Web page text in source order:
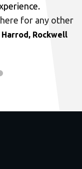
for any other
Rockwell